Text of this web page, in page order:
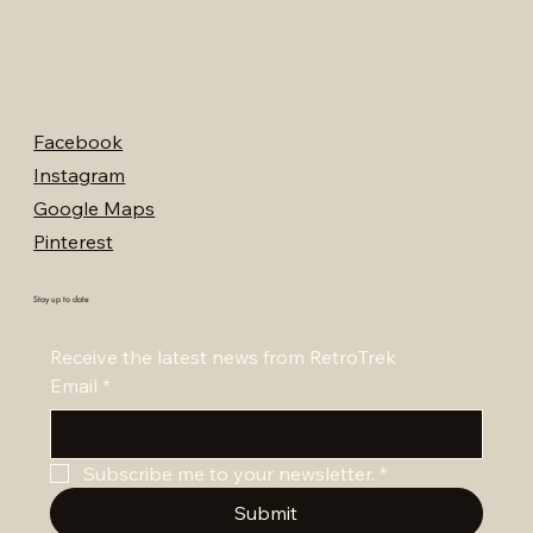
Facebook
Instagram
Google Maps
Pinterest
Stay up to date
Receive the latest news from RetroTrek
Email *
Subscribe me to your newsletter. *
Submit